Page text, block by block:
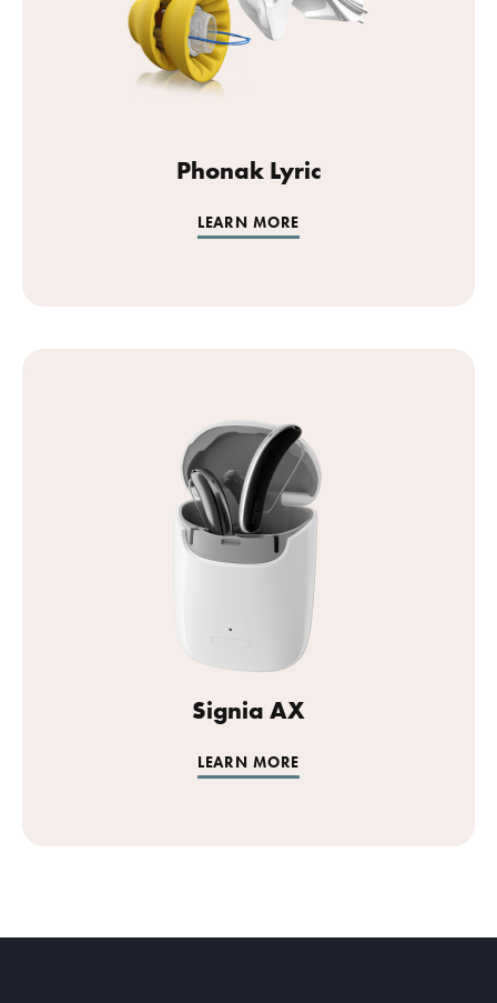
Phonak Lyric
LEARN MORE
Signia AX
LEARN MORE